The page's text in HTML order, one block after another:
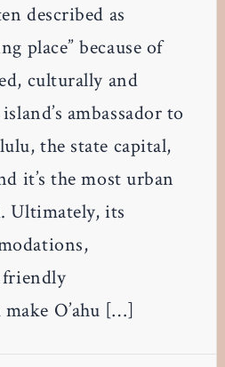
described as
place” because of
culturally and
ambassador to
the state capital,
it’s the most urban
Ultimately, its
O’ahu […]